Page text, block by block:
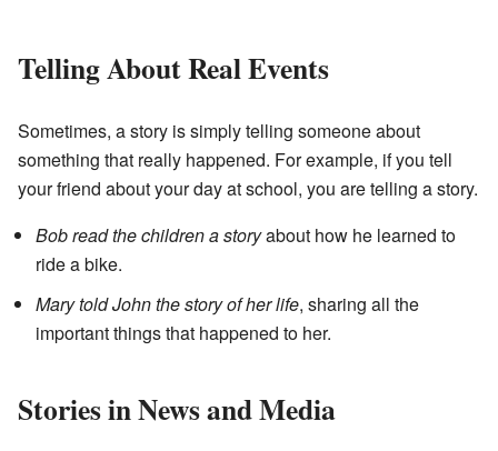
Telling About Real Events
Sometimes, a story is simply telling someone about
something that really happened. For example, if you tell
your friend about your day at school, you are telling a story.
Bob read the children a storyabout how he learned to
ride a bike.
Mary told John the story of her life, sharing all the
important things that happened to her.
Stories in News and Media